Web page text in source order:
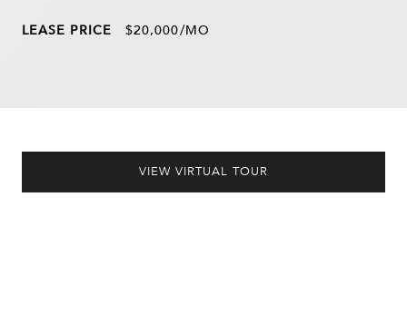
LEASE PRICE $20,000/MO
VIEW VIRTUAL TOUR